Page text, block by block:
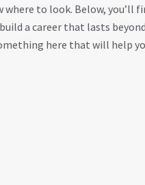
to look. Below, you’ll
a career that lasts
here that will help